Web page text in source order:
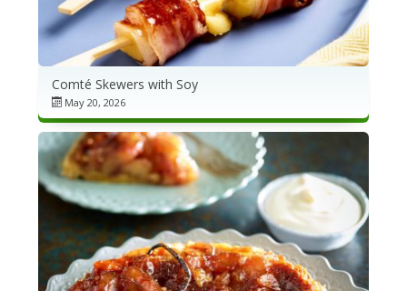
Comté Skewers with Soy
May 20, 2026